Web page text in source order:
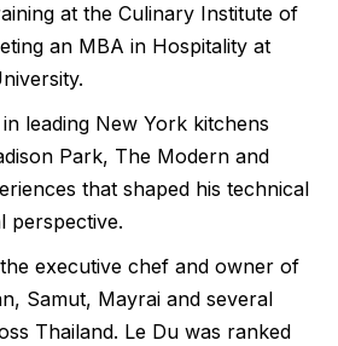
at the Culinary Institute of
an MBA in Hospitality at
leading New York kitchens
Park, The Modern and
that shaped his technical
perspective.
executive chef and owner of
Samut, Mayrai and several
Thailand. Le Du was ranked